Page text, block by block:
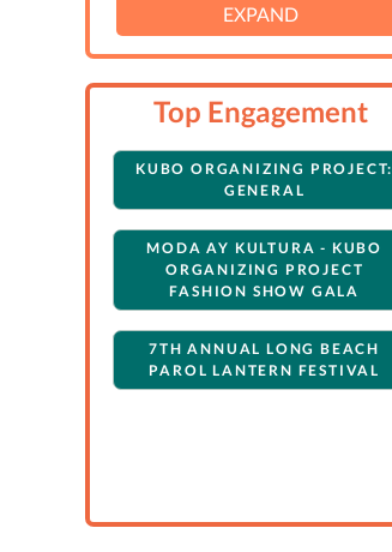
EXPAND
Top Engagement
KUBO ORGANIZING PROJECT:
GENERAL
MODA AY KULTURA - KUBO
ORGANIZING PROJECT
FASHION SHOW GALA
7TH ANNUAL LONG BEACH
PAROL LANTERN FESTIVAL